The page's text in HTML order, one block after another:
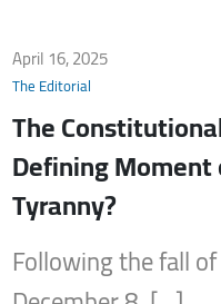
April 16, 2025
The Editorial
The
Defining
Tyranny?
Following the fall